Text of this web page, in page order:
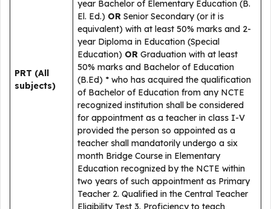
PRT (All
subjects)
year Bachelor of Elementary Education (B.
El. Ed.) OR Senior Secondary (or it is
equivalent) with at least 50% marks and 2-
year Diploma in Education (Special
Education) OR Graduation with at least
50% marks and Bachelor of Education
(B.Ed) * who has acquired the qualification
of Bachelor of Education from any NCTE
recognized institution shall be considered
for appointment as a teacher in class I-V
provided the person so appointed as a
teacher shall mandatorily undergo a six
month Bridge Course in Elementary
Education recognized by the NCTE within
two years of such appointment as Primary
Teacher 2. Qualified in the Central Teacher
Eligibility Test 3. Proficiency to teach